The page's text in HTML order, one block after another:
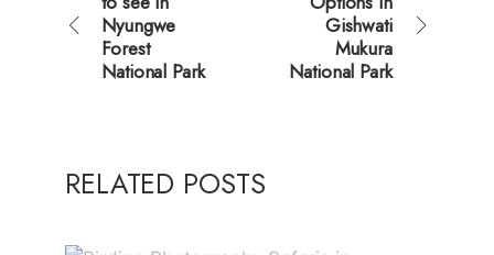
Nyungwe
Forest
National Park
Gishwati
Mukura
National Park
RELATED POSTS